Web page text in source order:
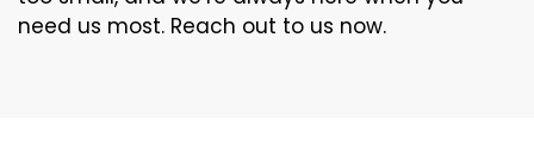
need us most. Reach out to us now.